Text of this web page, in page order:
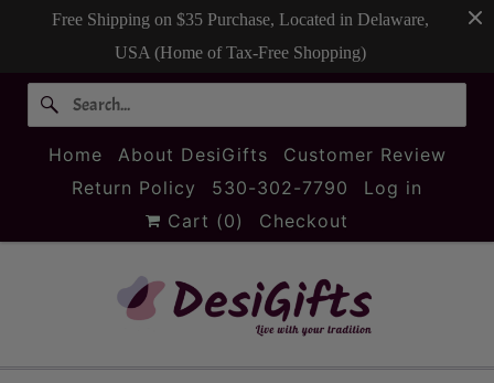
Free Shipping on $35 Purchase, Located in Delaware,
USA (Home of Tax-Free Shopping)
Home About DesiGifts
Customer Review
Return Policy
530-302-7790
Log in
Cart (0) Checkout